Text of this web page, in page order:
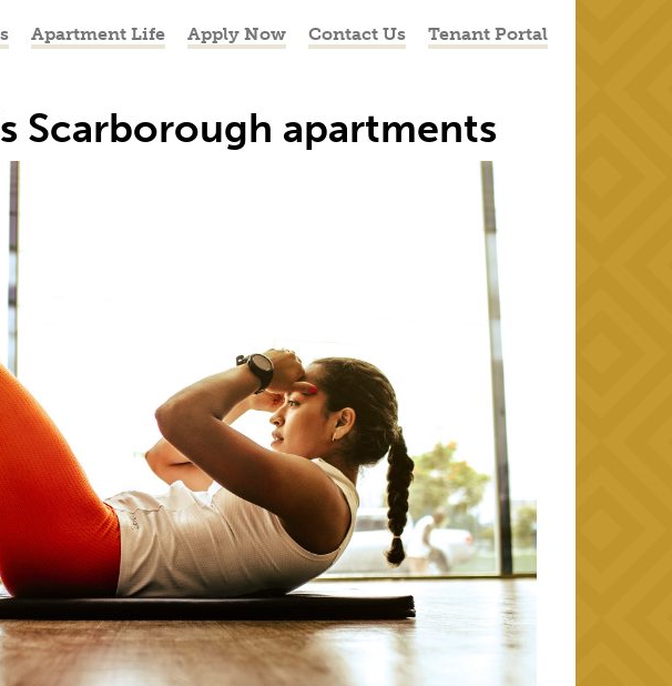
Apartment Life Apply Now Contact Us Tenant Portal
Scarborough apartments